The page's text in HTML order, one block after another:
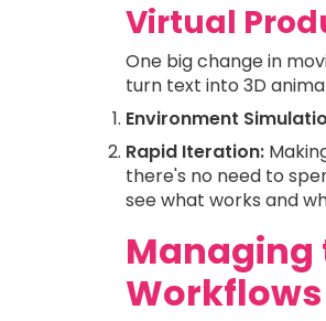
Virtual
One big change in
turn text into 3D
Environment
Rapid Iteration:
there's no need to
see what works and
Managing
Workflows